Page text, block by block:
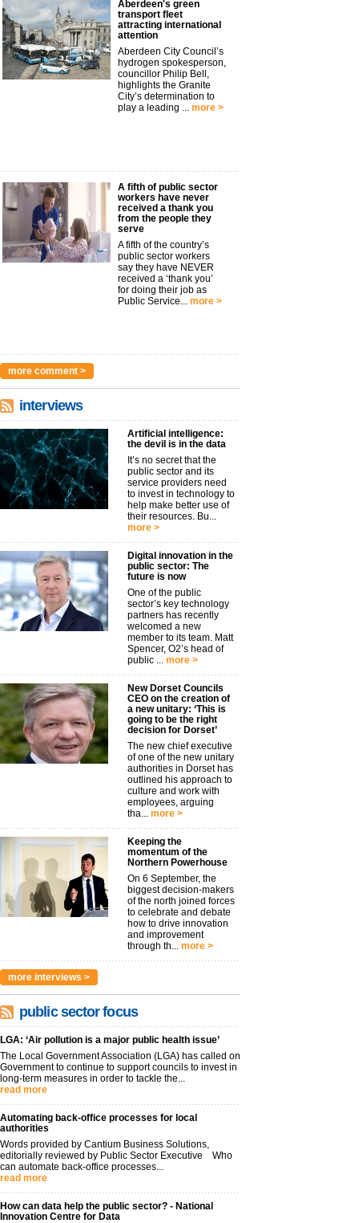
Aberdeen's green
transport fleet
attracting international
attention
Aberdeen City Council’s
hydrogen spokesperson,
councillor Philip Bell,
highlights the Granite
City’s determination to
play a leading ... more >
A fifth of public sector
workers have never
received a thank you
from the people they
serve
A fifth of the country’s
public sector workers
say they have NEVER
received a ‘thank you’
for doing their job as
Public Service... more >
more comment >
interviews
Artificial intelligence:
the devil is in the data
It’s no secret that the
public sector and its
service providers need
to invest in technology to
help make better use of
their resources. Bu...
more >
Digital innovation in the
public sector: The
future is now
One of the public
sector’s key technology
partners has recently
welcomed a new
member to its team. Matt
Spencer, O2’s head of
public ... more >
New Dorset Councils
CEO on the creation of
a new unitary: ‘This is
going to be the right
decision for Dorset’
The new chief executive
of one of the new unitary
authorities in Dorset has
outlined his approach to
culture and work with
employees, arguing
tha... more >
Keeping the
momentum of the
Northern Powerhouse
On 6 September, the
biggest decision-makers
of the north joined forces
to celebrate and debate
how to drive innovation
and improvement
through th... more >
more interviews >
public sector focus
LGA: ‘Air pollution is a major public health issue’
The Local Government Association (LGA) has called on
Government to continue to support councils to invest in
long-term measures in order to tackle the...
read more
Automating back-office processes for local
authorities
Words provided by Cantium Business Solutions,
editorially reviewed by Public Sector Executive Who
can automate back-office processes...
read more
How can data help the public sector? - National
Innovation Centre for Data